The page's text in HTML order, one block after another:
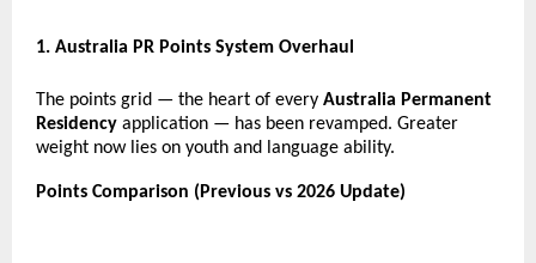
1. Australia PR Points System Overhaul
The points grid — the heart of every Australia Permanent
Residency application — has been revamped. Greater
weight now lies on youth and language ability.
Points Comparison (Previous vs 2026 Update)